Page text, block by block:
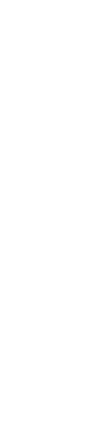
pumps,
pipelines.